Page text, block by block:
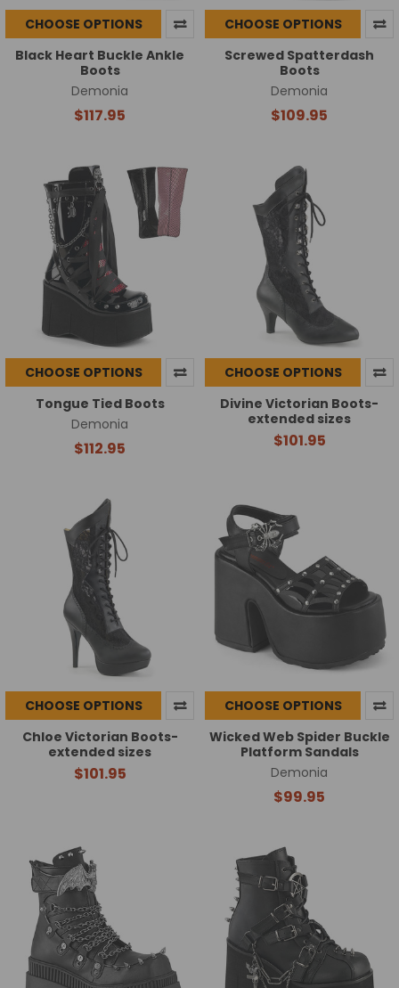
CHOOSE OPTIONS
Black Heart Buckle Ankle
Boots
Demonia
$117.95
CHOOSE OPTIONS
Screwed Spatterdash
Boots
Demonia
$109.95
CHOOSE OPTIONS
Tongue Tied Boots
Demonia
$112.95
CHOOSE OPTIONS
Divine Victorian Boots-
extended sizes
$101.95
CHOOSE OPTIONS
Chloe Victorian Boots-
extended sizes
$101.95
CHOOSE OPTIONS
Wicked Web Spider Buckle
Platform Sandals
Demonia
$99.95